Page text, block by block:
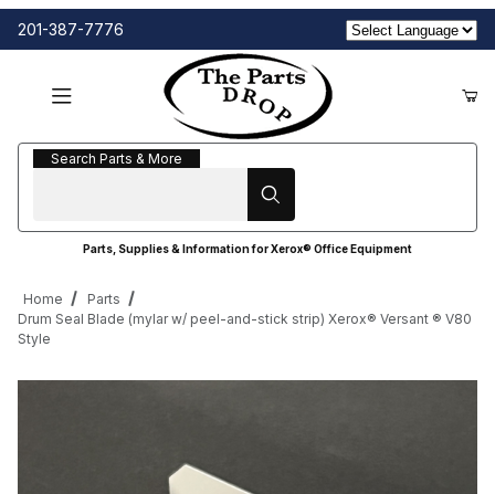
201-387-7776
Search Parts & More
Search Parts & More
Parts, Supplies & Information for Xerox® Office Equipment
Home
Parts
Drum Seal Blade (mylar w/ peel-and-stick strip) Xerox® Versant ® V80
Style